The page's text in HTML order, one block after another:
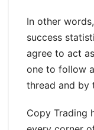
In other
success
agree to act
one to follow
thread and by
Copy Trading